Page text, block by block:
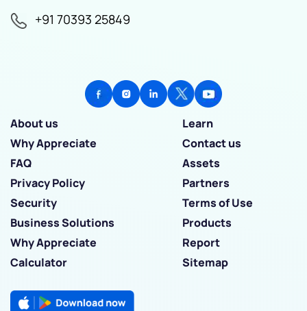
+91 70393 25849
About us
Learn
Why Appreciate
Contact us
FAQ
Assets
Privacy Policy
Partners
Security
Terms of Use
Business Solutions
Products
Why Appreciate
Report
Calculator
Sitemap